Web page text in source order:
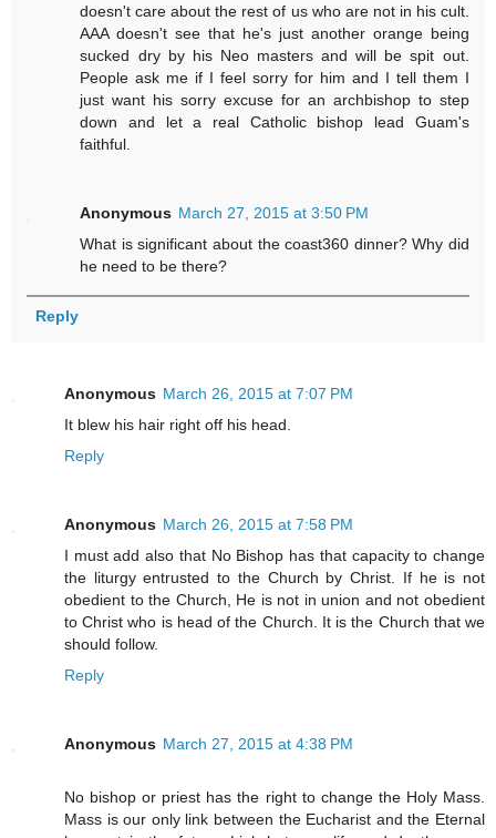
doesn't care about the rest of us who are not in his cult.
AAA doesn't see that he's just another orange being
sucked dry by his Neo masters and will be spit out.
People ask me if I feel sorry for him and I tell them I
just want his sorry excuse for an archbishop to step
down and let a real Catholic bishop lead Guam's
faithful.
Anonymous March 27, 2015 at 3:50 PM
What is significant about the coast360 dinner? Why did
he need to be there?
Reply
Anonymous March 26, 2015 at 7:07 PM
It blew his hair right off his head.
Reply
Anonymous March 26, 2015 at 7:58 PM
I must add also that No Bishop has that capacity to change
the liturgy entrusted to the Church by Christ. If he is not
obedient to the Church, He is not in union and not obedient
to Christ who is head of the Church. It is the Church that we
should follow.
Reply
Anonymous March 27, 2015 at 4:38 PM
No bishop or priest has the right to change the Holy Mass.
Mass is our only link between the Eucharist and the Eternal